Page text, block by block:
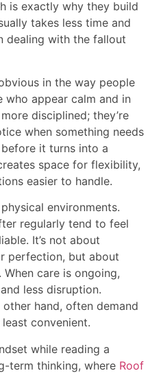
is exactly why they build
takes less time and
dealing with the fallout
in the way people
who appear calm and in
disciplined; they’re
when something needs
it turns into a
space for flexibility,
easier to handle.
environments.
regularly tend to feel
It’s not about
perfection, but about
care is ongoing,
less disruption.
hand, often demand
convenient.
while reading a
term thinking, where Roof